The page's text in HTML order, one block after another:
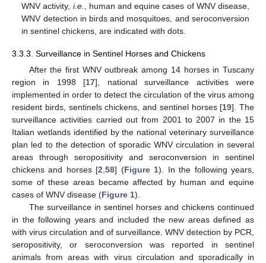
WNV activity, i.e.
, human and equine cases of WNV disease,
WNV detection in birds and mosquitoes, and seroconversion
in sentinel chickens, are indicated with dots.
3.3.3. Surveillance in Sentinel Horses and Chickens
After the first WNV outbreak among 14 horses in Tuscany
region in 1998 [17], national surveillance activities were
implemented in order to detect the circulation of the virus among
resident birds, sentinels chickens, and sentinel horses [19]. The
surveillance activities carried out from 2001 to 2007 in the 15
Italian wetlands identified by the national veterinary surveillance
plan led to the detection of sporadic WNV circulation in several
areas through seropositivity and seroconversion in sentinel
chickens and horses [2 ,58] (Figure 1). In the following years,
some of these areas became affected by human and equine
cases of WNV disease (Figure 1).
The surveillance in sentinel horses and chickens continued
in the following years and included the new areas defined as
with virus circulation and of surveillance. WNV detection by PCR,
seropositivity, or seroconversion was reported in sentinel
animals from areas with virus circulation and sporadically in